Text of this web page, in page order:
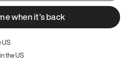
when it’s back
US
the US